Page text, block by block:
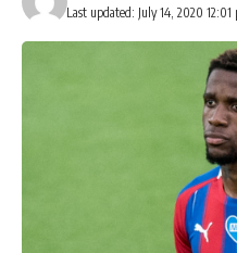
Last updated: July 14, 2020 12:01